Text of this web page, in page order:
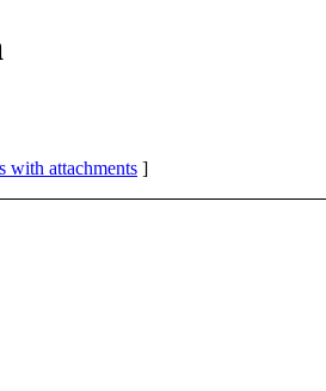
with attachments ]